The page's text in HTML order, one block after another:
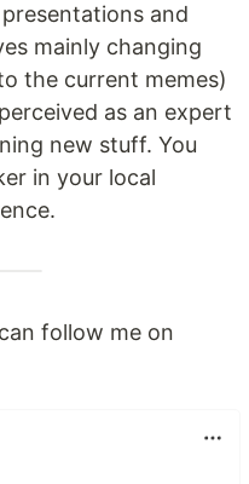
and
mainly changing
the current memes)
as an expert
new stuff. You
in your local
follow me on